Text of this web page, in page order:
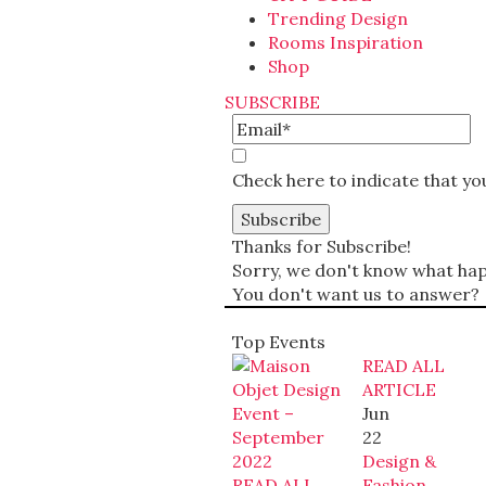
Trending Design
Rooms Inspiration
Shop
SUBSCRIBE
Check here to indicate that
Thanks for Subscribe!
Sorry, we don't know what
You don't want us to answer?
Top Events
READ ALL
ARTICLE
Jun
22
Design &